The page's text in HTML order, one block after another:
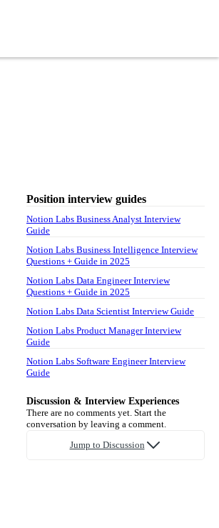
Position interview guides
Notion Labs Business Analyst Interview
Guide
Notion Labs Business Intelligence Interview
Questions + Guide in 2025
Notion Labs Data Engineer Interview
Questions + Guide in 2025
Notion Labs Data Scientist Interview Guide
Notion Labs Product Manager Interview
Guide
Notion Labs Software Engineer Interview
Guide
Discussion & Interview Experiences
There are no comments yet. Start the
conversation by leaving a comment.
Jump to Discussion